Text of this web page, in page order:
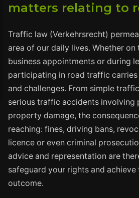
matters relating to
Traffic law (Verkehrsrecht)
area of our daily lives. Whether
business appointments or during
participating in road traffic carries
and challenges. From simple
serious traffic accidents involving
property damage, the
reaching: fines, driving bans,
licence or even criminal
advice and representation are
safeguard your rights and
outcome.